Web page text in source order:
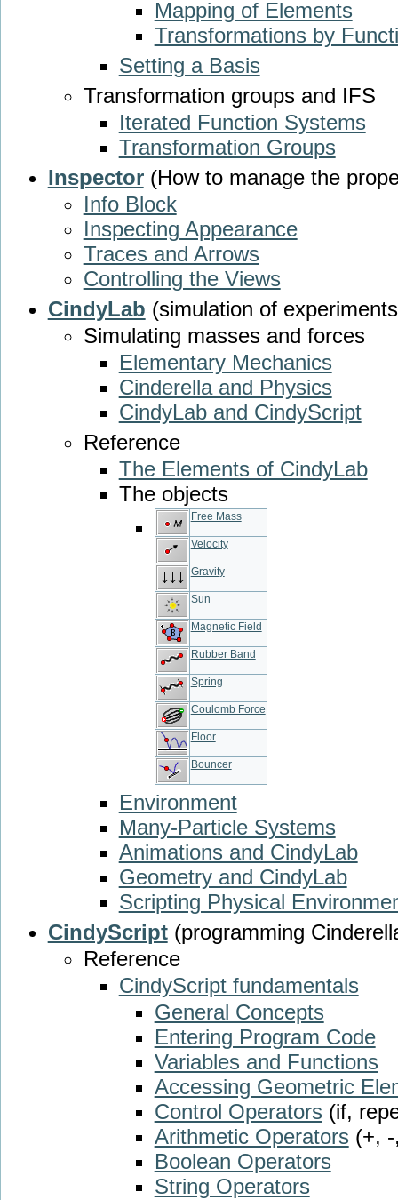
Mapping of Elements
Transformations by
Setting a Basis
Transformation groups and IFS
Iterated Function Systems
Transformation Groups
Inspector(How to manage the
Info Block
Inspecting Appearance
Traces and Arrows
Controlling the Views
CindyLab (simulation of
Simulating masses and forces
Elementary Mechanics
Cinderella and Physics
CindyLab and CindyScript
Reference
The Elements of CindyLab
The objects
Free Mass
Velocity
Gravity
Sun
Magnetic Field
Rubber Band
Spring
Coulomb Force
Floor
Bouncer
Environment
Many-Particle Systems
Animations and CindyLab
Geometry and CindyLab
Scripting Physical
CindyScript(programming
Reference
CindyScript fundamentals
General Concepts
Entering Program Code
Variables and Functions
Accessing Geometric
Control Operators (if,
Arithmetic Operators (+,
Boolean Operators
String Operators